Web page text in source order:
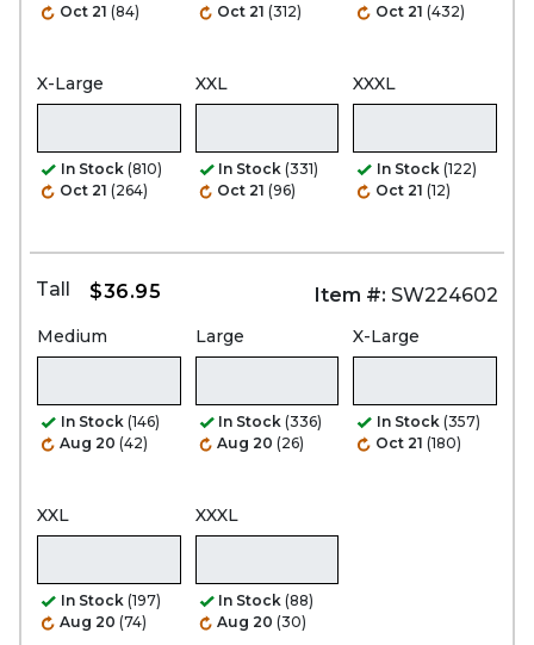
Oct 21 (84)
Oct 21 (312)
Oct 21 (432)
X-Large
In Stock (810)
Oct 21 (264)
XXL
In Stock (331)
Oct 21 (96)
XXXL
In Stock (122)
Oct 21 (12)
Tall $36.95 Item #: SW224602
Medium
In Stock (146)
Aug 20 (42)
Large
In Stock (336)
Aug 20 (26)
X-Large
In Stock (357)
Oct 21 (180)
XXL
In Stock (197)
Aug 20 (74)
XXXL
In Stock (88)
Aug 20 (30)